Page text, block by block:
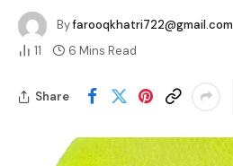
Byfarooqkhatri722@gmail.com
11
6 Mins Read
Share